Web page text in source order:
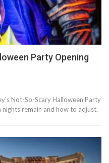
Party Opening
Not-So-Scary Halloween Party
remain and how to adjust.